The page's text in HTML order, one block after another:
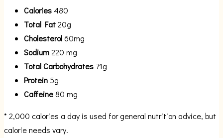
Calories 480
Total Fat20g
Cholesterol60mg
Sodium220 mg
Total Carbohydrates 71g
Protein 5g
Caffeine80 mg
* 2,000 calories a day is used for general nutrition advice, but
calorie needs vary.